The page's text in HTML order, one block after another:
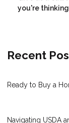
you're
Recent
Ready to Buy a
Navigating USDA